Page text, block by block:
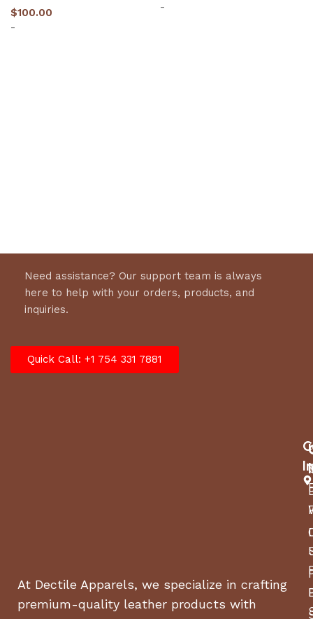
$100.00
-
-
Need assistance? Our support team is always
here to help with your orders, products, and
inquiries.
Quick Call: +1 754 331 7881
At Dectile Apparels, we specialize in crafting
premium-quality leather products with